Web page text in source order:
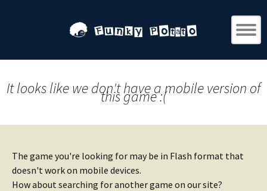
It looks like we don't have a mobile version of
this game :(
The game you're looking for may be in Flash format that
doesn't work on mobile devices.
How about searching for another game on our site?